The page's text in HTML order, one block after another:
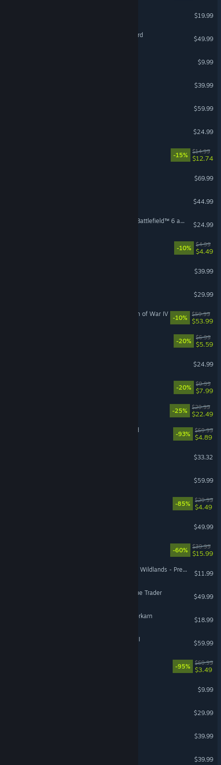
$19.99
Mount & Blade II: Bannerlord
$49.99
$9.99
$39.99
$59.99
$24.99
-15%
$14.99
$12.74
$69.99
$44.99
Season 4 Battlefield Pro - Battlefield™ 6 and REDSEC
$24.99
-10%
$4.99
$4.49
$39.99
$29.99
Warhammer 40,000: Dawn of War IV
-10%
$59.99
$53.99
-20%
$6.99
$5.59
$24.99
-20%
$9.99
$7.99
-25%
$29.99
$22.49
Need for Speed™ Unbound
-93%
$69.99
$4.89
$33.32
$59.99
-85%
$29.99
$4.49
$49.99
-60%
$39.99
$15.99
Tom Clancy's Ghost Recon Wildlands - Predator Premium Pack
$11.99
Warhammer 40,000: Rogue Trader
$49.99
Grim Dawn - Fangs of Asterkarn
$18.99
Total War: WARHAMMER III
$59.99
-95%
$69.99
$3.49
$9.99
$29.99
$39.99
$39.99